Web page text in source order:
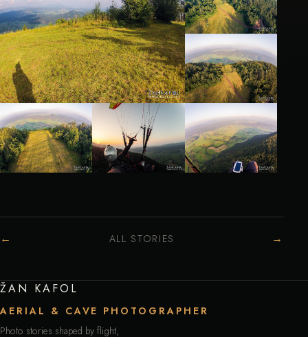
← ALL STORIES →
ŽAN KAFOL
AERIAL & CAVE PHOTOGRAPHER
Photo stories shaped by flight,